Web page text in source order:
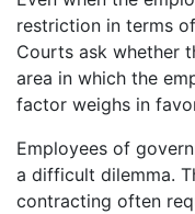
restriction in terms
Courts ask whether
area in which the
factor weighs in
Employees of
a difficult dilemma.
contracting often